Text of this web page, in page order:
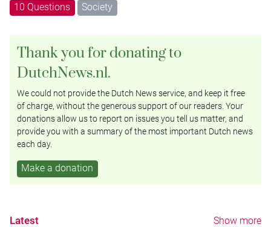
10 Questions Society
Thank you for donating to
DutchNews.nl.
We could not provide the Dutch News service, and keep it free
of charge, without the generous support of our readers. Your
donations allow us to report on issues you tell us matter, and
provide you with a summary of the most important Dutch news
each day.
Make a donation
Latest Show more